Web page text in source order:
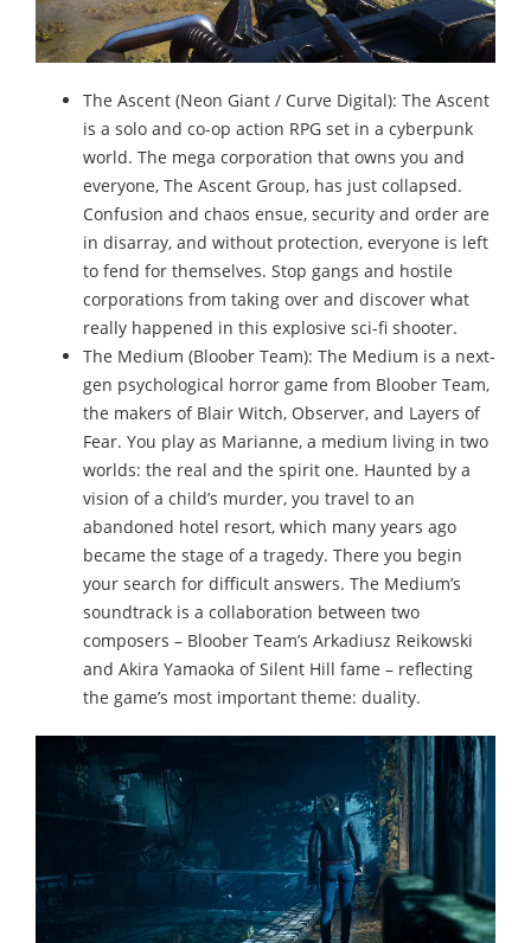
The Ascent (Neon Giant / Curve Digital): The Ascent
is a solo and co-op action RPG set in a cyberpunk
world. The mega corporation that owns you and
everyone, The Ascent Group, has just collapsed.
Confusion and chaos ensue, security and order are
in disarray, and without protection, everyone is left
to fend for themselves. Stop gangs and hostile
corporations from taking over and discover what
really happened in this explosive sci-fi shooter.
The Medium (Bloober Team): The Medium is a next-
gen psychological horror game from Bloober Team,
the makers of Blair Witch, Observer, and Layers of
Fear. You play as Marianne, a medium living in two
worlds: the real and the spirit one. Haunted by a
vision of a child’s murder, you travel to an
abandoned hotel resort, which many years ago
became the stage of a tragedy. There you begin
your search for difficult answers. The Medium’s
soundtrack is a collaboration between two
composers – Bloober Team’s Arkadiusz Reikowski
and Akira Yamaoka of Silent Hill fame – reflecting
the game’s most important theme: duality.